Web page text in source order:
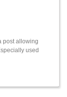
post allowing
used